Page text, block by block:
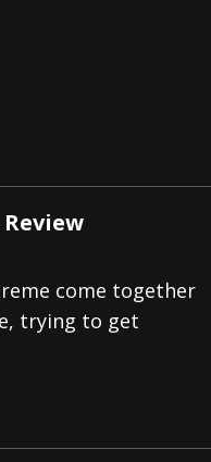
come together
trying to get